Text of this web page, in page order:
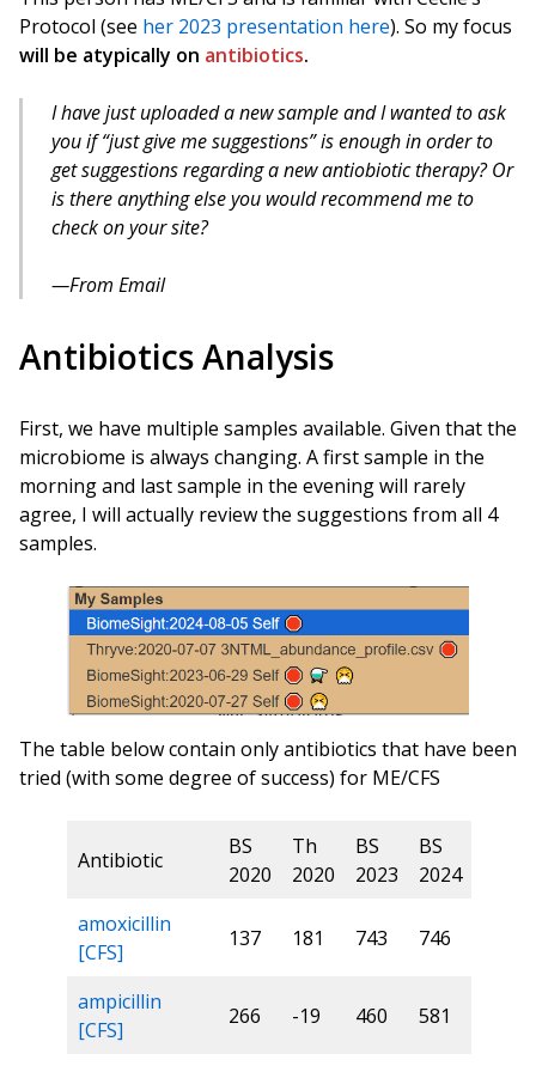
Protocol (see her 2023 presentation here). So my focus
will be atypically on antibiotics.
I have just uploaded a new sample and I wanted to ask
you if “just give me suggestions” is enough in order to
get suggestions regarding a new antiobiotic therapy? Or
is there anything else you would recommend me to
check on your site?
From Email
Antibiotics Analysis
First, we have multiple samples available. Given that the
microbiome is always changing. A first sample in the
morning and last sample in the evening will rarely
agree, I will actually review the suggestions from all 4
samples.
The table below contain only antibiotics that have been
tried (with some degree of success) for ME/CFS
Antibiotic
BS
2020
Th
2020
BS
2023
BS
2024
amoxicillin
[CFS]
137 181 743 746
ampicillin
[CFS]
266 -19 460 581